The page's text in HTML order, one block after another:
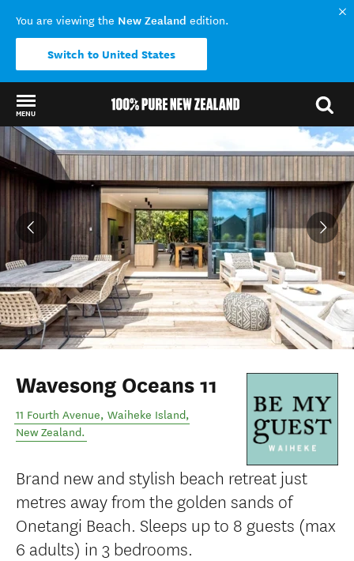
You are viewing the New Zealand edition.
Switch to United States
MENU
Back to my results
Wavesong Oceans 11
11 Fourth Avenue, Waiheke Island,
New Zealand.
Brand new and stylish beach retreat just
metres away from the golden sands of
Onetangi Beach. Sleeps up to 8 guests (max
6 adults) in 3 bedrooms.